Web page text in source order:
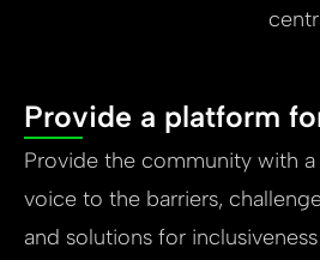
Provide a platform
Provide the community with
voice to the barriers,
and solutions for